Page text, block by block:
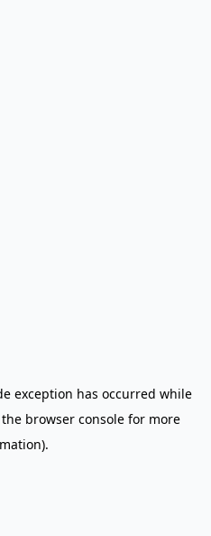
exception has occurred while
browser consolefor more